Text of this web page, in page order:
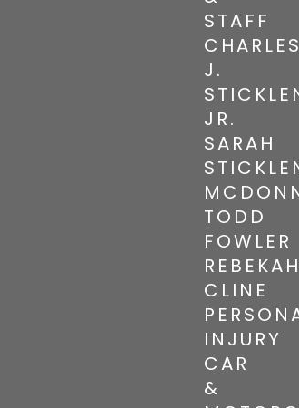
STAFF
J.
JR.
SARAH
TODD
FOWLER
CLINE
INJURY
CAR
&